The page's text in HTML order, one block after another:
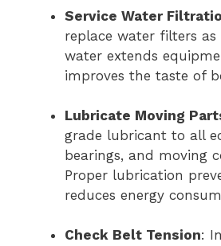
Service Water
replace water filters as
water extends
improves the taste of
Lubricate Moving
grade lubricant to all
bearings, and moving
Proper lubrication
reduces energy
Check Belt Tension: